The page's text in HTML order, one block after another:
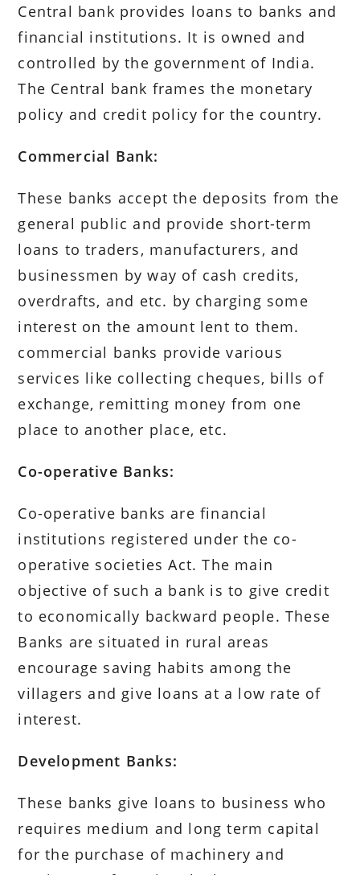
Central bank provides loans to banks and
financial institutions. It is owned and
controlled by the government of India.
The Central bank frames the monetary
policy and credit policy for the country.
Commercial Bank:
These banks accept the deposits from the
general public and provide short-term
loans to traders, manufacturers, and
businessmen by way of cash credits,
overdrafts, and etc. by charging some
interest on the amount lent to them.
commercial banks provide various
services like collecting cheques, bills of
exchange, remitting money from one
place to another place, etc.
Co-operative Banks:
Co-operative banks are financial
institutions registered under the co-
operative societies Act. The main
objective of such a bank is to give credit
to economically backward people. These
Banks are situated in rural areas
encourage saving habits among the
villagers and give loans at a low rate of
interest.
Development Banks:
These banks give loans to business who
requires medium and long term capital
for the purchase of machinery and